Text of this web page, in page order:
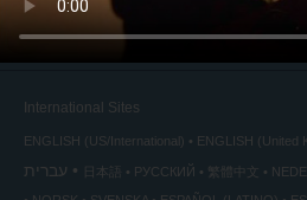
International Sites
ENGLISH (US/International) ENGLISH (United
עברית 日本語 РУССКИЙ 繁體中文